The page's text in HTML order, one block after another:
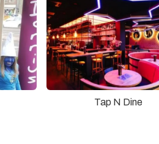
Tap N Dine